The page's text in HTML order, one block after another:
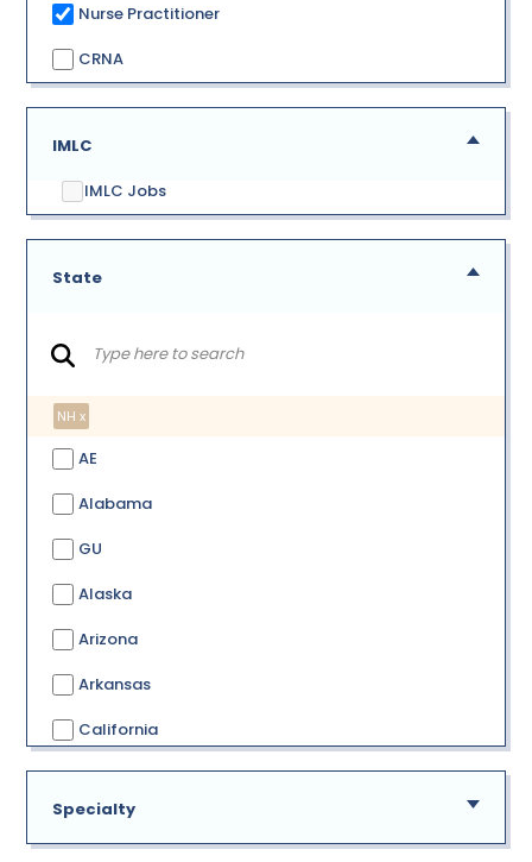
Nurse Practitioner
CRNA
IMLC
IMLC Jobs
State
NH x
AE
Alabama
GU
Alaska
Arizona
Arkansas
California
Colorado
Connecticut
Specialty